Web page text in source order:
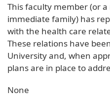
This faculty member (or
immediate family) has
with the health care
These relations have
University and, when
plans are in place to
None